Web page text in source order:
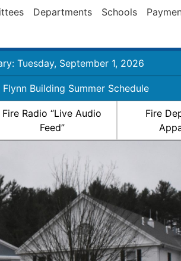
Departments Schools
Tuesday, September 1, 2026
Building Summer Schedule
Fire Radio “Live Audio
Feed”
Fire